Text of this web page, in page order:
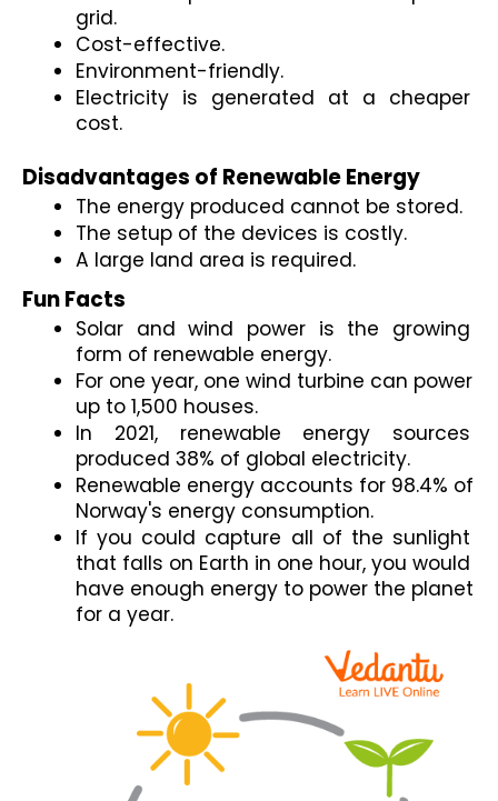
grid.
Cost-effective.
Environment-friendly.
Electricity is generated at a cheaper
cost.
Disadvantages of Renewable Energy
The energy produced cannot be stored.
The setup of the devices is costly.
A large land area is required.
Fun Facts
Solar and wind power is the growing
form of renewable energy.
For one year, one wind turbine can power
up to 1,500 houses.
In 2021, renewable energy sources
produced 38% of global electricity.
Renewable energy accounts for 98.4% of
Norway's energy consumption.
If you could capture all of the sunlight
that falls on Earth in one hour, you would
have enough energy to power the planet
for a year.